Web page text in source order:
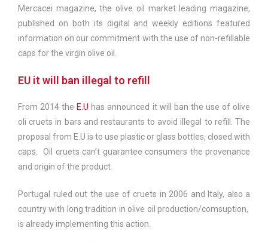
Mercacei magazine, the olive oil market leading magazine,
published on both its digital and weekly editions featured
information on our commitment with the use of non-refillable
caps for the virgin olive oil.
EU it will ban illegal to refill
From 2014 the E.U has announced it will ban the use of olive
oli cruets in bars and restaurants to avoid illegal to refill. The
proposal from E.U is to use plastic or glass bottles, closed with
caps. Oil cruets can’t guarantee consumers the provenance
and origin of the product.
Portugal ruled out the use of cruets in 2006 and Italy, also a
country with long tradition in olive oil production/comsuption,
is already implementing this action.